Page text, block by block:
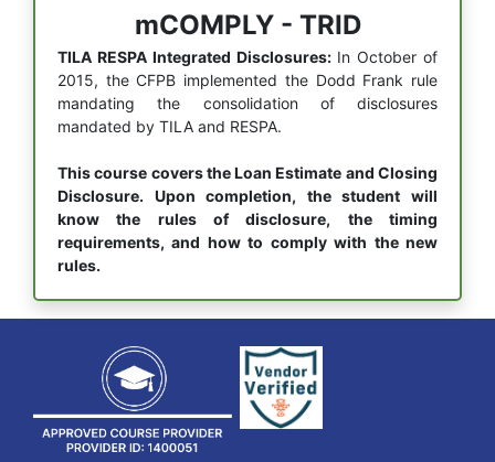
mCOMPLY - TRID
TILA RESPA Integrated Disclosures: In October of
2015, the CFPB implemented the Dodd Frank rule
mandating the consolidation of disclosures
mandated by TILA and RESPA.
This course covers the Loan Estimate and Closing
Disclosure. Upon completion, the student will
know the rules of disclosure, the timing
requirements, and how to comply with the new
rules.